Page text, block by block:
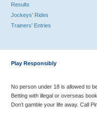
Results
Jockeys' Rides
Trainers' Entries
Play Responsibly
No person under 18 is allowed to
Betting with illegal or overseas
Don’t gamble your life away. Call